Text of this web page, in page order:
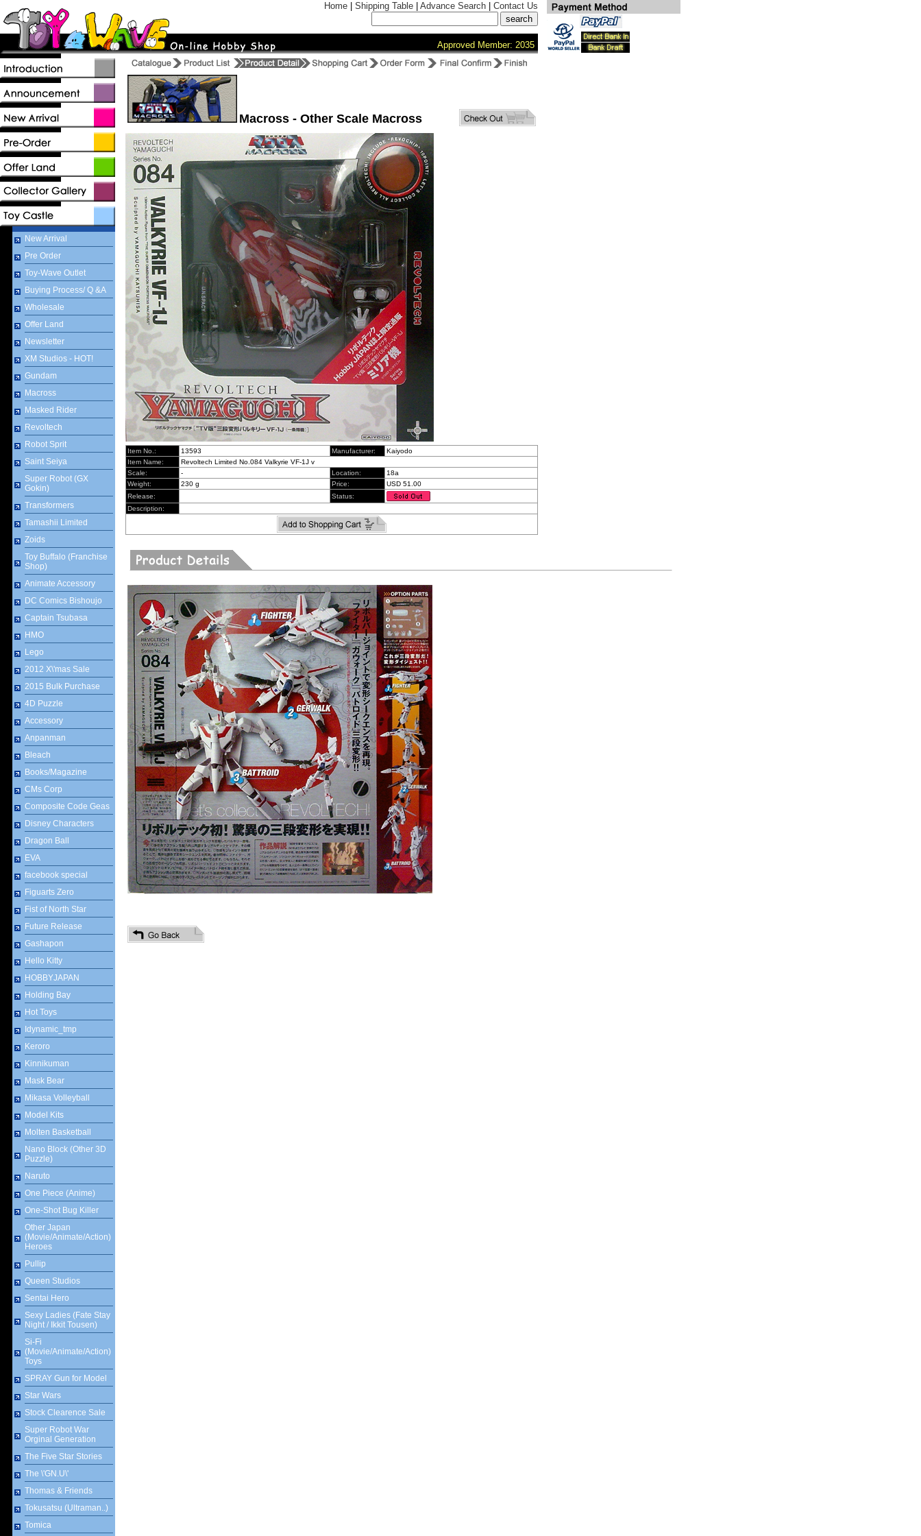
Home Shipping Table Advance Search Contact Us
Approved Member: 2035
New Arrival
Pre Order
Toy-Wave Outlet
Buying Process/ Q &A
Wholesale
Offer Land
Newsletter
XM Studios - HOT!
Gundam
Macross
Masked Rider
Revoltech
Robot Sprit
Saint Seiya
Super Robot (GX
Gokin)
Transformers
Tamashii Limited
Zoids
Toy Buffalo (Franchise
Shop)
Animate Accessory
DC Comics Bishoujo
Captain Tsubasa
HMO
Lego
2012 X\'mas Sale
2015 Bulk Purchase
4D Puzzle
Accessory
Anpanman
Bleach
Books/Magazine
CMs Corp
Composite Code Geas
Disney Characters
Dragon Ball
EVA
facebook special
Figuarts Zero
Fist of North Star
Future Release
Gashapon
Hello Kitty
HOBBYJAPAN
Holding Bay
Hot Toys
Idynamic_tmp
Keroro
Kinnikuman
Mask Bear
Mikasa Volleyball
Model Kits
Molten Basketball
Nano Block (Other 3D
Puzzle)
Naruto
One Piece (Anime)
One-Shot Bug Killer
Other Japan
(Movie/Animate/Action)
Heroes
Pullip
Queen Studios
Sentai Hero
Sexy Ladies (Fate Stay
Night / Ikkit Tousen)
Si-Fi
(Movie/Animate/Action)
Toys
SPRAY Gun for Model
Star Wars
Stock Clearence Sale
Super Robot War
Orginal Generation
The Five Star Stories
The \'GN.U\'
Thomas & Friends
Tokusatsu (Ultraman..)
Tomica
Macross - Other Scale Macross
Item No.: 13593 Manufacturer:
Kaiyodo
Item Name:
Revoltech Limited No.084 Valkyrie VF-1J v
Scale:
- Location:
18a
Weight:
230 g Price:
USD 51.00
Release:
Status:
Description: